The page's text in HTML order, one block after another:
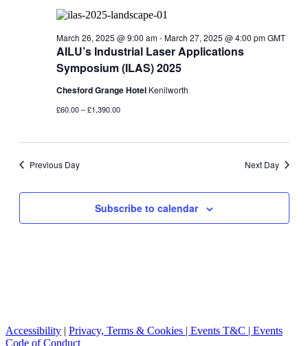
AILU’s Industrial Laser Applications
Symposium (ILAS) 2025
March 26, 2025 @ 9:00 am-March 27, 2025 @ 4:00 pm GMT
Chesford Grange Hotel Kenilworth
£60.00 – £1,390.00
Previous Day Next Day
Subscribe to calendar
Accessibility | Privacy, Terms & Cookies | Events T&C | Events
Code of Conduct